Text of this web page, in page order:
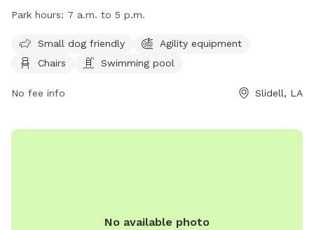
dogs to play. The park is small dog friendly and includes
open from 7 a.m. to 5 p.m. for visitors to enjoy. For more
information, visit their website at
bark-park-at-fritchie-park/926/ or contact them at (985)
Park hours: 7 a.m. to 5 p.m.
Small dog friendly
Agility equipment
Chairs
Swimming pool
No fee info Slidell, LA
No available photo